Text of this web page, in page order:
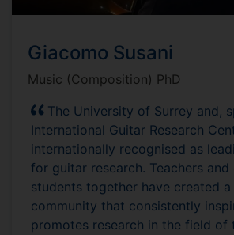
Giacomo Susani
Music (Composition) PhD
The University of Surrey and,
International Guitar Research
internationally recognised as
for guitar research. Teachers
students together have created a
community that consistently
promotes research in the field of